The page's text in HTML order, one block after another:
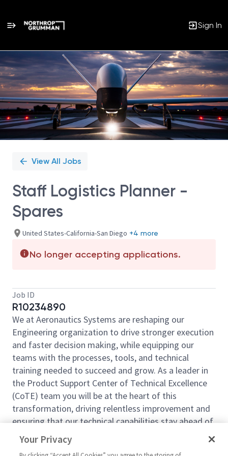
Sign In
Single
Position
View All Jobs
Staff Logistics Planner -
Spares
United States-California-San Diego +4 more
No longer accepting applications.
Job ID
R10234890
We at Aeronautics Systems are reshaping our
Engineering organization to drive stronger execution
and faster decision making, while equipping our
teams with the processes, tools, and technical
training needed to succeed and grow. As a leader in
the Product Support Center of Technical Excellence
(CoTE) team you will be at the heart of this
transformation, driving relentless improvement and
ensuring that our technical capabilities stay ahead of
emerging challenges and opportunities.
The Aeronautics Engineering organization is seeking
Your Privacy